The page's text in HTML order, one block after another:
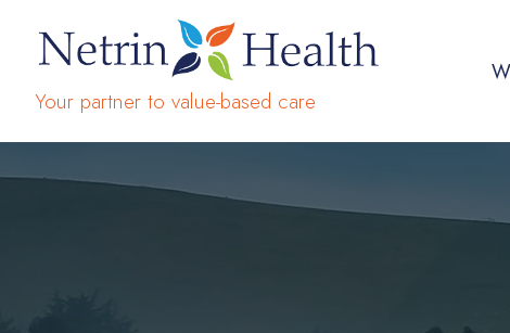
Your partner to value-based care